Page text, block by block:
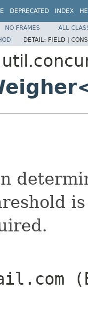
DEPRECATED INDEX
NO FRAMES
ALL
DETAIL: FIELD |